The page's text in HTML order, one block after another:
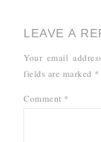
LEAVE A
Your email
fields are marked *
Comment *